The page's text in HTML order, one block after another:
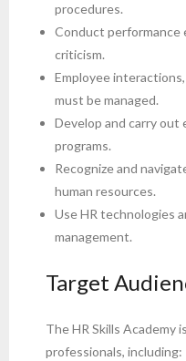
procedures.
Conduct performance
criticism.
Employee
must be managed.
Develop and carry out
programs.
Recognize and
human resources.
Use HR technologies
management.
Target
The HR Skills Academy
professionals, including: